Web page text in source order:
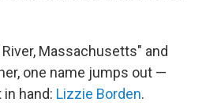
Massachusetts" and
one name jumps out —
hand: Lizzie Borden.